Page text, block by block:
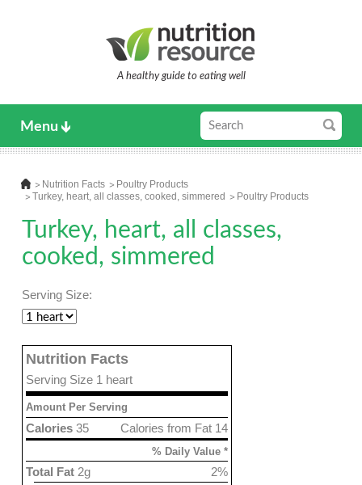
A healthy guide to eating well
Menu
Nutrition Facts
Poultry Products
Turkey, heart, all classes, cooked, simmered
Poultry Products
Turkey, heart, all classes,
cooked, simmered
Serving Size:
Nutrition Facts
Serving Size 1 heart
Amount Per Serving
Calories from Fat 14
Calories 35
% Daily Value *
2%
Total Fat 2g